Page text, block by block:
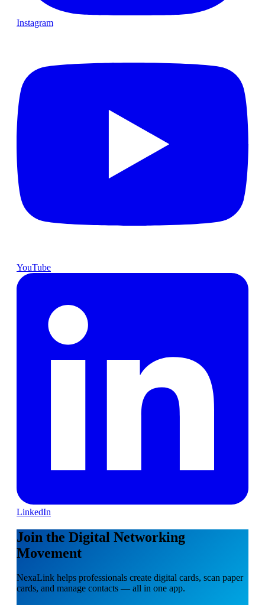
Instagram
YouTube
LinkedIn
Join the Digital Networking
Movement
NexaLink helps professionals create digital cards, scan paper
cards, and manage contacts — all in one app.